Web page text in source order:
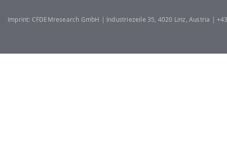
Imprint: CFDEMresearch GmbH | Industriezeile 35, 4020 Linz, Austria |